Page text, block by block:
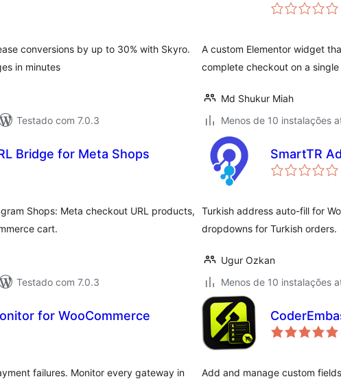
conversions by up to 30% with Skyro.
in minutes
Testado com 7.0.3
A custom Elementor widget
complete checkout on a
Md Shukur Miah
Menos de 10 instalações
Bridge for Meta Shops
Shops: Meta checkout URL products,
cart.
Testado com 7.0.3
SmartTR
Turkish address auto-fill for
dropdowns for Turkish orders.
Ugur Ozkan
Menos de 10 instalações
for WooCommerce
failures. Monitor every gateway in
Add and manage custom